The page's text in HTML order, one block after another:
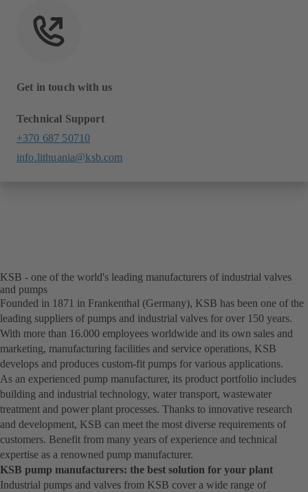
Get in touch with us
Technical Support
+370 687 50710
info.lithuania@ksb.com
KSB - one of the world's leading manufacturers of industrial valves
and pumps
Founded in 1871 in Frankenthal (Germany), KSB has been one of the
leading suppliers of pumps and industrial valves for over 150 years.
With more than 16.000 employees worldwide and its own sales and
marketing, manufacturing facilities and service operations, KSB
develops and produces custom-fit pumps for various applications.
As an experienced pump manufacturer, its product portfolio includes
building and industrial technology, water transport, wastewater
treatment and power plant processes. Thanks to innovative research
and development, KSB can meet the most diverse requirements of
customers. Benefit from many years of experience and technical
expertise as a renowned pump manufacturer.
KSB pump manufacturers: the best solution for your plant
Industrial pumps and valves from KSB cover a wide range of